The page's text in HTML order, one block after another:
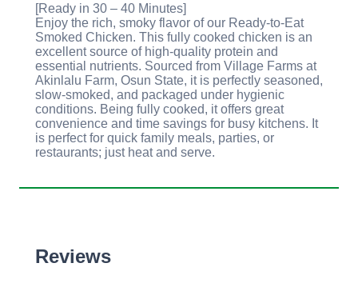
[Ready in 30 – 40 Minutes]
Enjoy the rich, smoky flavor of our Ready-to-Eat
Smoked Chicken. This fully cooked chicken is an
excellent source of high-quality protein and
essential nutrients. Sourced from Village Farms at
Akinlalu Farm, Osun State, it is perfectly seasoned,
slow-smoked, and packaged under hygienic
conditions. Being fully cooked, it offers great
convenience and time savings for busy kitchens. It
is perfect for quick family meals, parties, or
restaurants; just heat and serve.
Reviews